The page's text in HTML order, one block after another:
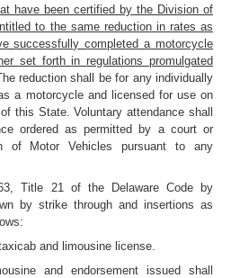
have been certified by the Division of
to the same reduction in rates as
successfully completed a motorcycle
set forth in regulations promulgated
reduction shall be for any individually
a motorcycle and licensed for use on
this State. Voluntary attendance shall
ordered as permitted by a court or
of Motor Vehicles pursuant to any
Title 21 of the Delaware Code by
by strike through and insertions as
and limousine license.
and endorsement issued shall